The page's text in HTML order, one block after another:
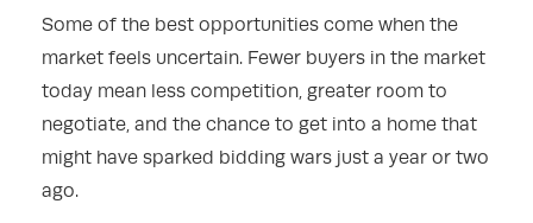
Some of the best opportunities come when the
market feels uncertain. Fewer buyers in the market
today mean less competition, greater room to
negotiate, and the chance to get into a home that
might have sparked bidding wars just a year or two
ago.